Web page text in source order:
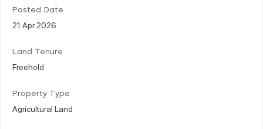
Posted Date
21 Apr 2026
Land Tenure
Freehold
Property Type
Agricultural Land